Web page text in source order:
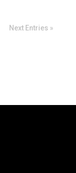
Next Entries »